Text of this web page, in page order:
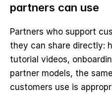
partners can use
Partners who support
they can share directly:
tutorial videos,
partner models, the
customers use is